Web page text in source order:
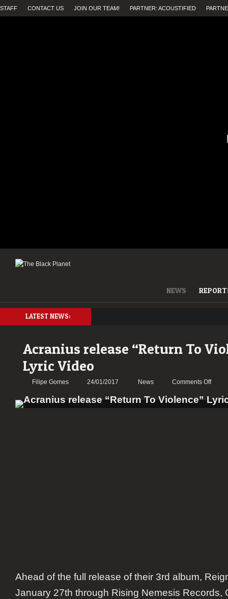
STAFF CONTACT US JOIN OUR TEAM! PARTNER: ACOUSTIFIED
NEWS
LATEST NEWS:
Acranius release “Return To
Lyric Video
Filipe Gomes 24/01/2017 News Comments Offon
Ahead of the full release of their 3rd album,
January 27th through Rising Nemesis Records,